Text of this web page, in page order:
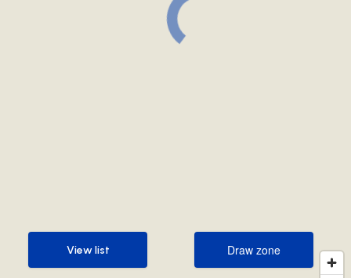
Draw zone
Draw zone
View list
View list